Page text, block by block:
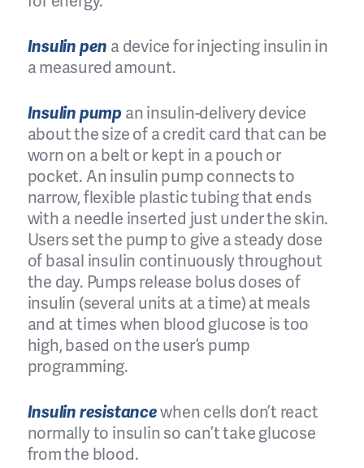
Insulin pen a device for injecting insulin in
a measured amount.
Insulin pump an insulin-delivery device
about the size of a credit card that can be
worn on a belt or kept in a pouch or
pocket. An insulin pump connects to
narrow, flexible plastic tubing that ends
with a needle inserted just under the skin.
Users set the pump to give a steady dose
of basal insulin continuously throughout
the day. Pumps release bolus doses of
insulin (several units at a time) at meals
and at times when blood glucose is too
high, based on the user’s pump
programming.
Insulin resistancewhen cells don’t react
normally to insulin so can’t take glucose
from the blood.